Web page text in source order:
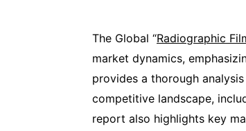
The Global “Radiographic
market dynamics,
provides a thorough
competitive landscape,
report also highlights key